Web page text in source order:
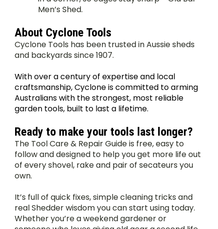
Men’s Shed.
About Cyclone Tools
Cyclone Tools has been trusted in Aussie sheds
and backyards since 1907.
With over a century of expertise and local
craftsmanship, Cyclone is committed to arming
Australians with the strongest, most reliable
garden tools, built to last a lifetime.
Ready to make your tools last longer?
The Tool Care & Repair Guide is free, easy to
follow and designed to help you get more life out
of every shovel, rake and pair of secateurs you
own.
It’s full of quick fixes, simple cleaning tricks and
real Shedder wisdom you can start using today.
Whether you’re a weekend gardener or